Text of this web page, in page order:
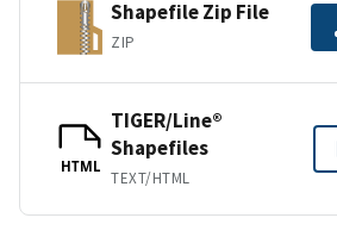
Shapefile Zip File
ZIP
HTML
TIGER/Line®
Shapefiles
TEXT/HTML